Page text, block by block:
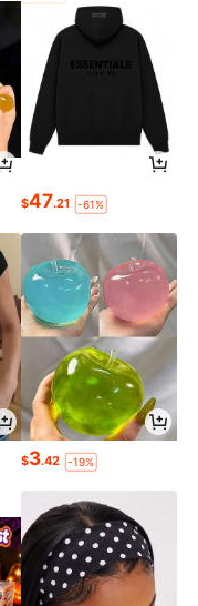
$47.21 -61%
$3.42 -19%